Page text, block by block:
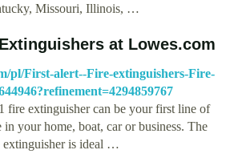
Missouri, Illinois, …
at Lowes.com
pl/First-alert--Fire-extinguishers-Fire-
fire extinguisher can be your first line of
in your home, boat, car or business. The
extinguisher is ideal …